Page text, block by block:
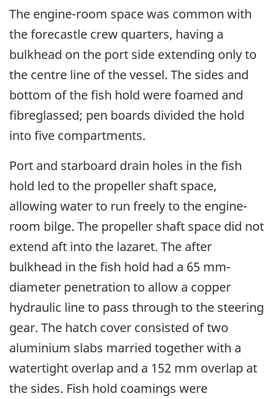
The engine-room space was common with
the forecastle crew quarters, having a
bulkhead on the port side extending only to
the centre line of the vessel. The sides and
bottom of the fish hold were foamed and
fibreglassed; pen boards divided the hold
into five compartments.
Port and starboard drain holes in the fish
hold led to the propeller shaft space,
allowing water to run freely to the engine-
room bilge. The propeller shaft space did not
extend aft into the lazaret. The after
bulkhead in the fish hold had a 65 mm-
diameter penetration to allow a copper
hydraulic line to pass through to the steering
gear. The hatch cover consisted of two
aluminium slabs married together with a
watertight overlap and a 152 mm overlap at
the sides. Fish hold coamings were